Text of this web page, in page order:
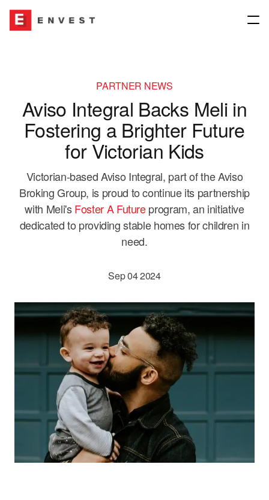
About
Our People
Our Culture
Governance
Our Network
Our Network
Insurance Brokers
Underwriting Agencies
Join our group
News & Media
Contact us
PARTNER NEWS
Aviso Integral Backs Meli in
Fostering a Brighter Future
for Victorian Kids
Victorian-based Aviso Integral, part of the Aviso
Broking Group, is proud to continue its partnership
with Meli'sFoster A Futureprogram, an initiative
dedicated to providing stable homes for children in
need.
Sep 04 2024